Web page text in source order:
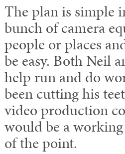
The plan is simple
bunch of camera
people or places
be easy. Both Neil
help run and do
been cutting his
video production
would be a
of the point.